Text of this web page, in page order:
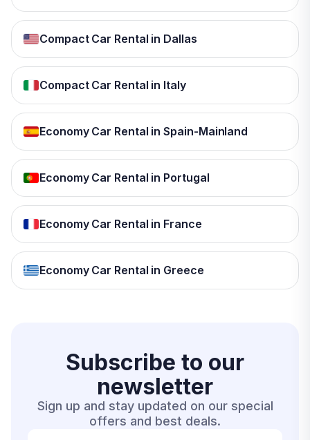
Compact Car Rental in Dallas
Compact Car Rental in Italy
Economy Car Rental in Spain-Mainland
Economy Car Rental in Portugal
Economy Car Rental in France
Economy Car Rental in Greece
Subscribe to our
newsletter
Sign up and stay updated on our special
offers and best deals.